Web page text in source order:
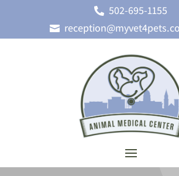
 502-695-1155
